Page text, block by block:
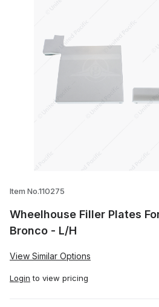
Item No.110275
Wheelhouse Filler Plates
Bronco - L/H
View Similar Options
Login to view pricing